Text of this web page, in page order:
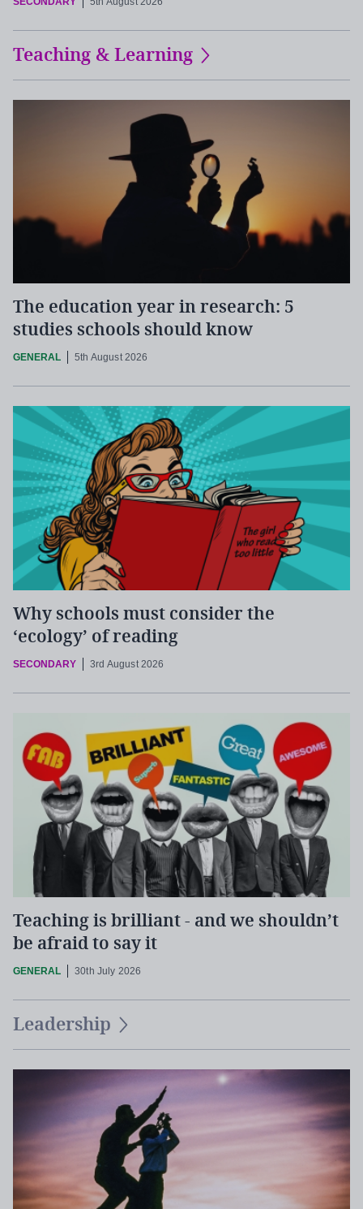
Teaching & Learning
The education year in research: 5
studies schools should know
GENERAL 5th August 2026
Why schools must consider the
‘ecology’ of reading
SECONDARY 3rd August 2026
Teaching is brilliant - and we shouldn’t
be afraid to say it
GENERAL 30th July 2026
Leadership